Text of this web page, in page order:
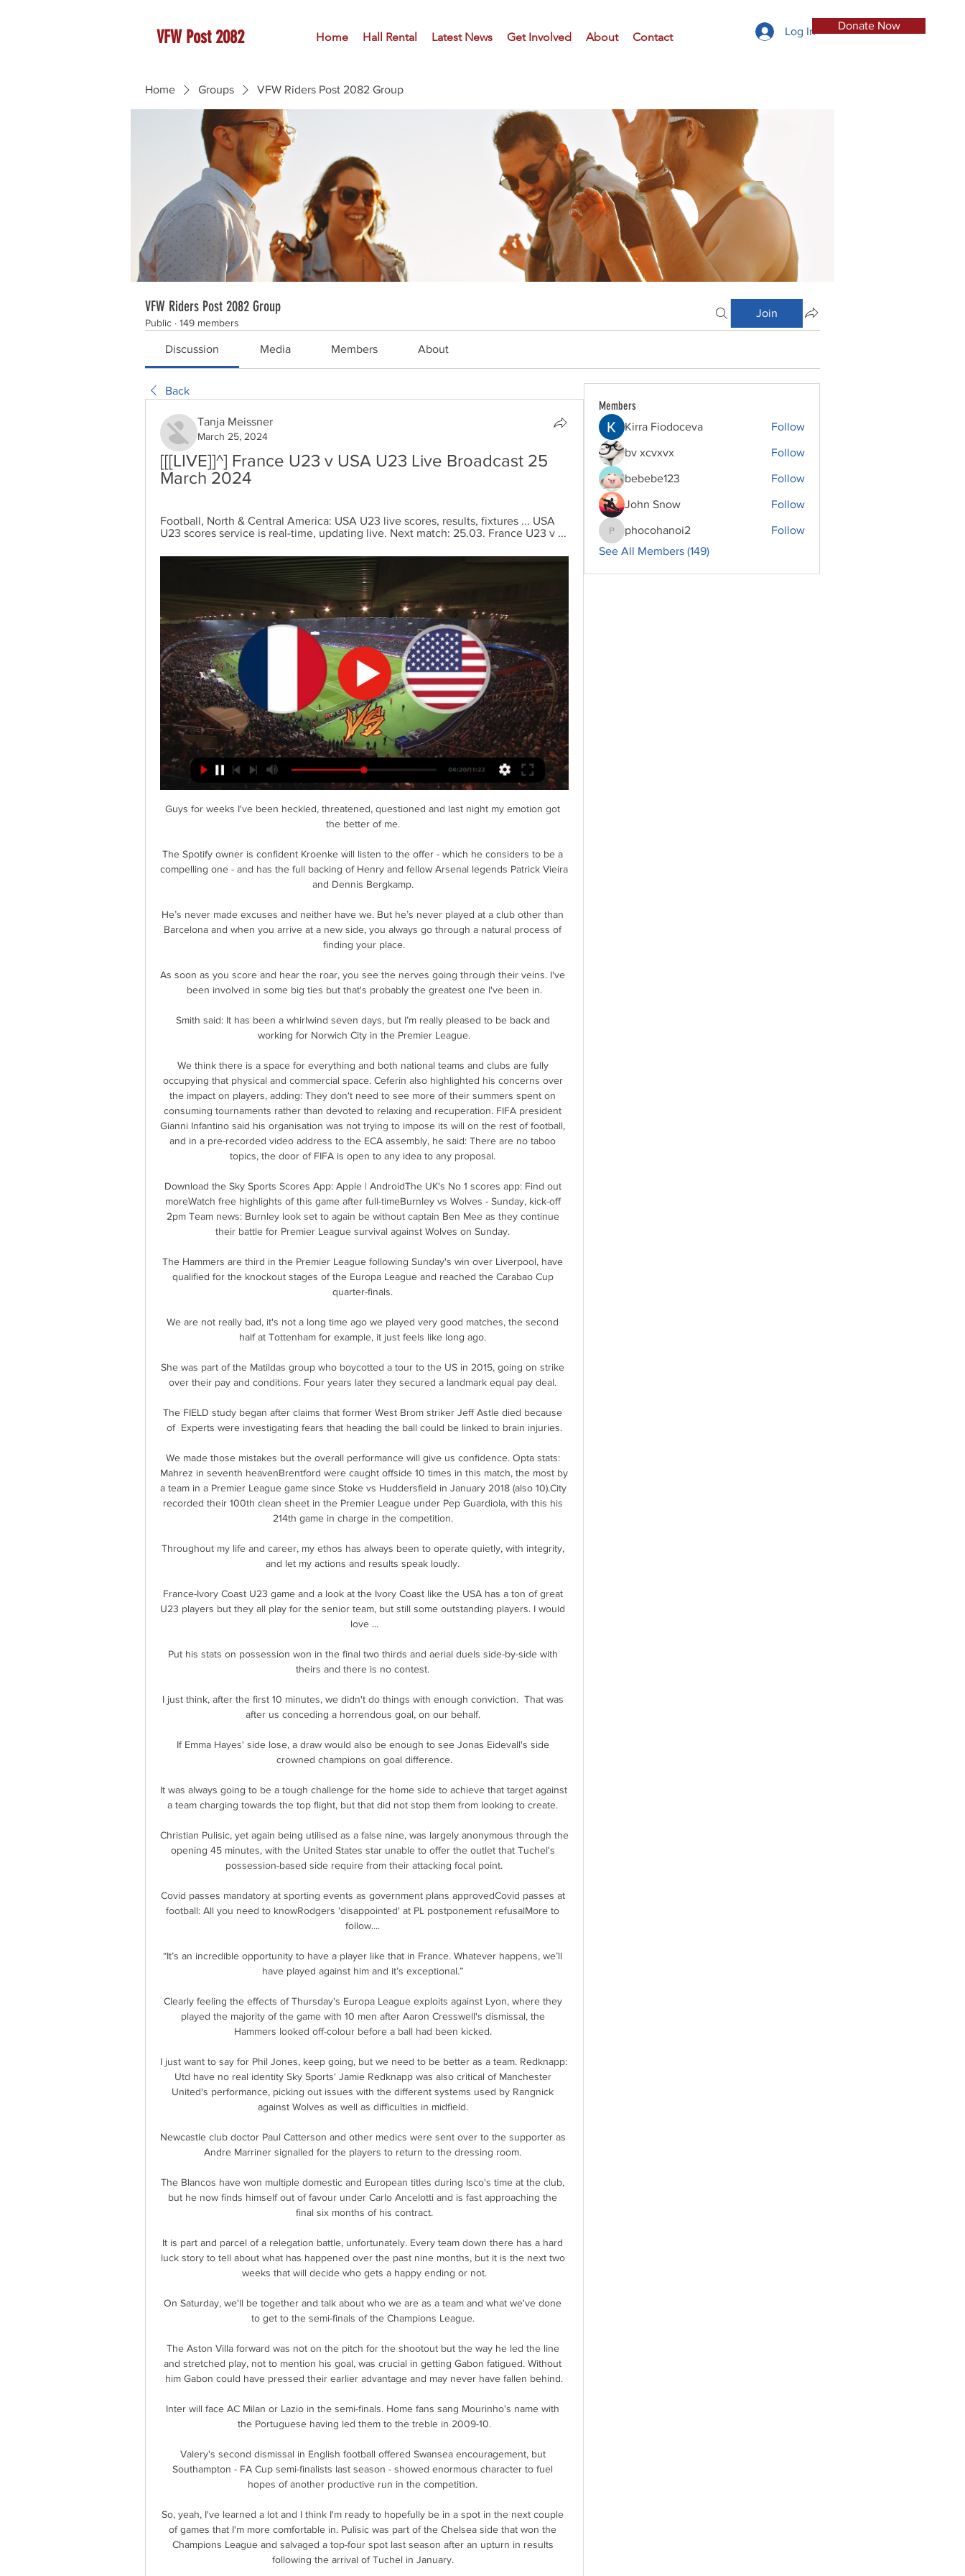
VFW Post 2082 Home Hall Rental Latest News Get Involved About Contact
Donate Now
Log In
Home Groups VFW Riders Post 2082 Group
VFW Riders Post 2082 Group
Public · 149 members
Join
Discussion Media Members About
Back
Tanja Meissner
March 25, 2024
[[[LIVE]]^] France U23 v USA U23 Live Broadcast 25
March 2024
Football, North & Central America: USA U23 live scores, results, fixtures ... USA
U23 scores service is real-time, updating live. Next match: 25.03. France U23 v ...
Guys for weeks I've been heckled, threatened, questioned and last night my emotion got the better of me. 

The Spotify owner is confident Kroenke will listen to the offer - which he considers to be a compelling one - and has the full backing of Henry and fellow Arsenal legends Patrick Vieira and Dennis Bergkamp. 

He’s never made excuses and neither have we. But he’s never played at a club other than Barcelona and when you arrive at a new side, you always go through a natural process of finding your place.

As soon as you score and hear the roar, you see the nerves going through their veins. I've been involved in some big ties but that's probably the greatest one I've been in.

Smith said: It has been a whirlwind seven days, but I’m really pleased to be back and working for Norwich City in the Premier League.

We think there is a space for everything and both national teams and clubs are fully occupying that physical and commercial space. Ceferin also highlighted his concerns over the impact on players, adding: They don't need to see more of their summers spent on consuming tournaments rather than devoted to relaxing and recuperation. FIFA president Gianni Infantino said his organisation was not trying to impose its will on the rest of football, and in a pre-recorded video address to the ECA assembly, he said: There are no taboo topics, the door of FIFA is open to any idea to any proposal. 

Download the Sky Sports Scores App: Apple | AndroidThe UK's No 1 scores app: Find out moreWatch free highlights of this game after full-timeBurnley vs Wolves - Sunday, kick-off 2pm Team news: Burnley look set to again be without captain Ben Mee as they continue their battle for Premier League survival against Wolves on Sunday. 

The Hammers are third in the Premier League following Sunday's win over Liverpool, have qualified for the knockout stages of the Europa League and reached the Carabao Cup quarter-finals. 

We are not really bad, it's not a long time ago we played very good matches, the second half at Tottenham for example, it just feels like long ago. 

She was part of the Matildas group who boycotted a tour to the US in 2015, going on strike over their pay and conditions. Four years later they secured a landmark equal pay deal. 

The FIELD study began after claims that former West Brom striker Jeff Astle died because of  Experts were investigating fears that heading the ball could be linked to brain injuries.

We made those mistakes but the overall performance will give us confidence. Opta stats: Mahrez in seventh heavenBrentford were caught offside 10 times in this match, the most by a team in a Premier League game since Stoke vs Huddersfield in January 2018 (also 10).City recorded their 100th clean sheet in the Premier League under Pep Guardiola, with this his 214th game in charge in the competition. 

Throughout my life and career, my ethos has always been to operate quietly, with integrity, and let my actions and results speak loudly. 

France-Ivory Coast U23 game and a look at the Ivory Coast like the USA has a ton of great U23 players but they all play for the senior team, but still some outstanding players. I would love ...

Put his stats on possession won in the final two thirds and aerial duels side-by-side with theirs and there is no contest. 

I just think, after the first 10 minutes, we didn't do things with enough conviction.  That was after us conceding a horrendous goal, on our behalf. 

If Emma Hayes' side lose, a draw would also be enough to see Jonas Eidevall's side crowned champions on goal difference.

It was always going to be a tough challenge for the home side to achieve that target against a team charging towards the top flight, but that did not stop them from looking to create. 

Christian Pulisic, yet again being utilised as a false nine, was largely anonymous through the opening 45 minutes, with the United States star unable to offer the outlet that Tuchel's possession-based side require from their attacking focal point.

Covid passes mandatory at sporting events as government plans approvedCovid passes at football: All you need to knowRodgers 'disappointed' at PL postponement refusalMore to follow.... 

“It’s an incredible opportunity to have a player like that in France. Whatever happens, we’ll have played against him and it’s exceptional.” 

Clearly feeling the effects of Thursday's Europa League exploits against Lyon, where they played the majority of the game with 10 men after Aaron Cresswell's dismissal, the Hammers looked off-colour before a ball had been kicked. 

I just want to say for Phil Jones, keep going, but we need to be better as a team. Redknapp: Utd have no real identity Sky Sports' Jamie Redknapp was also critical of Manchester United's performance, picking out issues with the different systems used by Rangnick against Wolves as well as difficulties in midfield. 

Newcastle club doctor Paul Catterson and other medics were sent over to the supporter as Andre Marriner signalled for the players to return to the dressing room. 

The Blancos have won multiple domestic and European titles during Isco's time at the club, but he now finds himself out of favour under Carlo Ancelotti and is fast approaching the final six months of his contract.

It is part and parcel of a relegation battle, unfortunately. Every team down there has a hard luck story to tell about what has happened over the past nine months, but it is the next two weeks that will decide who gets a happy ending or not.

On Saturday, we'll be together and talk about who we are as a team and what we've done to get to the semi-finals of the Champions League. 

The Aston Villa forward was not on the pitch for the shootout but the way he led the line and stretched play, not to mention his goal, was crucial in getting Gabon fatigued. Without him Gabon could have pressed their earlier advantage and may never have fallen behind.

Inter will face AC Milan or Lazio in the semi-finals. Home fans sang Mourinho's name with the Portuguese having led them to the treble in 2009-10.

Valery's second dismissal in English football offered Swansea encouragement, but Southampton - FA Cup semi-finalists last season - showed enormous character to fuel hopes of another productive run in the competition. 

So, yeah, I've learned a lot and I think I'm ready to hopefully be in a spot in the next couple of games that I'm more comfortable in. Pulisic was part of the Chelsea side that won the Champions League and salvaged a top-four spot last season after an upturn in results following the arrival of Tuchel in January. 

At 1-0 you always run the risk [of conceding] so it was nice to see Ollie finish it off.  The academy deserves a lot of credit. 

Tottenham are unbeaten in the Premier League under Antonio Conte, who was appointed by the club in November

((TV)) Today: France U23 vs USA U23 live free 25 March 2024 27 minutes ago — (TV)) Today: France U23 vs USA U23 live free 25 March 2024 USA page on Flashscore.com offers livescore, results, standings and match details ...

France U23 v USA U23 live free 2 | UWMAF Championships 1 hour ago — [LIVESTREAM TV<<]=] Today: France U23 v USA U23 live free 25 March 2024 USA Basketball is the National Governing Body for the sport of ...

“Professional footballers should not be treated like god – if footballers break the law, they should be punished.

Clarke unsure on June play-off schedule Scotland boss Clarke is doubtful his side will be able to play six matches in June with World Cup play-offs and Nations League ties planned. 

Wolves winger Adama Traore could have a medical with Barcelona as soon as Friday after talks between the two sides intensified ahead of a move, according to Spanish newspaper Marca. An initial loan deal with a 30m euro option to buy in the summer seems to be the likely structure, and his arrival would not present any salary cap problems - and could hasten Ousmane Dembele out the door.

Anyone who knows me, knows of my behaviour, knows that I would never do something like that. Neymar is currently on a pre-season tour of Asia with PSG. 

When Aliou Cisse took over in 2015, they’d fallen in the group stages of three of the five previous Afcon tournaments, while failing to qualify entirely in 2010 and 2012.

Van Bronckhorst played in both legs of that tie over 20 years ago alongside Claudio Reyna, who named his son after the Dutchman in light of the close friendship they struck up during their time together at Ibrox.

The 26-year-old left-back is Eddie Howe’s fourth January transfer window signing. Newcastle have been linked with moves for Dean Henderson, Jesse Lingard and Dan Burn.

On that occasion, the Old Trafford outfit waited until Moyes' contract expired at the end of June before the Scot officially began work.

He produced one of the saves of the season so far late on, tipping Moura's deflected, long-range shot onto the crossbar to prevent a nervy ending. 

U.S. Soccer YNT ... official Twitter feed for our 14 Youth National Teams USA 3 - 0 GUI vs-guinea-u23-3-22-24… 🖥️ https://youtube.com/watch?v=IrD2wN3V-94…

Elsewhere, Merson also looks ahead to what the weekend's result might mean for the Champions League final on May 29, and the potential problems Guardiola and his side face before the end of the season.... 

Aston Villa chose to cancel Sunday's training session at Bodymoor Heath after a number of positive Covid-19 cases within the club.

(free!!) France U23 vs. USA U23 live 25.03.2024 - Sportzface 31 minutes ago — (free!!) France U23 vs. USA U23 live 25.03.2024 Get the form, statistics, line ups and live commentary for France U23 vs USA U23.

It's normal for us to be in the middle of this kind of rumours and it's also normal when you start the race and to fight to sign big players, said Paratici.

Part of the reason Grealish has struggled for goals this season is that, by his own admission, he doesn't shoot enough. The England international says he loves an assist bu
Members
Kirra Fiodoceva Follow
bv xcvxvx Follow
bebebe123 Follow
John Snow Follow
phocohanoi2
phocohanoi2
Follow
See All Members (149)